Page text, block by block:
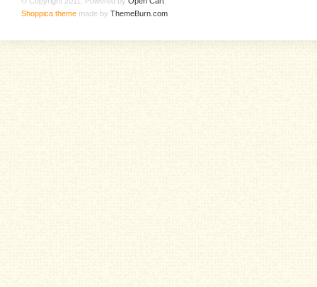
Shoppica theme made by ThemeBurn.com